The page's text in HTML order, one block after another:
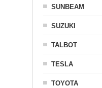
SUNBEAM
SUZUKI
TALBOT
TESLA
TOYOTA